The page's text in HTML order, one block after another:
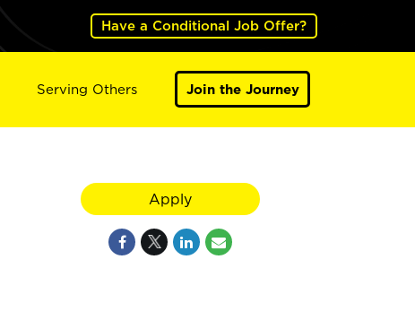
Have a Conditional Job Offer?
Serving Others Join the Journey
Apply